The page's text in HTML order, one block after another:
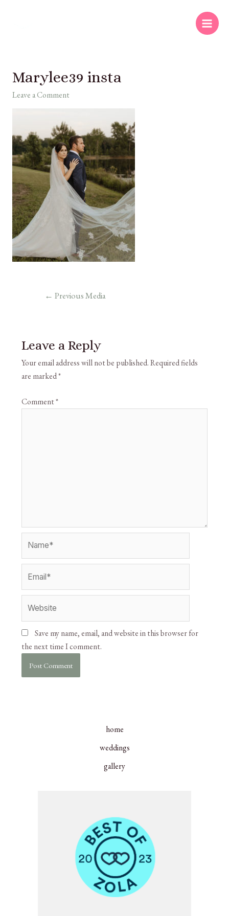
Marylee39 insta
Leave a Comment
← Previous Media
Leave a Reply
Your email address will not be published.Required fields
are marked*
Comment*
Save my name, email, and website in this browser for
the next time I comment.
home
weddings
gallery